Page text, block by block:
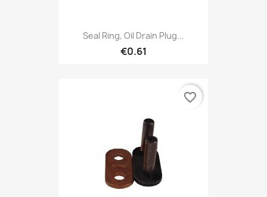
Seal Ring, Oil Drain Plug...
€0.61
favorite_border